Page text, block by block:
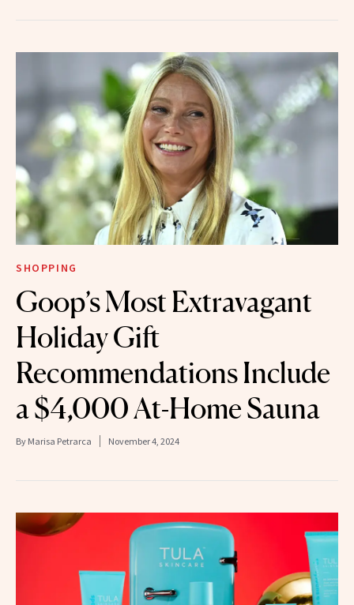
SHOPPING
Goop’s Most Extravagant
Holiday Gift
Recommendations Include
a $4,000 At-Home Sauna
By Marisa Petrarca November 4, 2024